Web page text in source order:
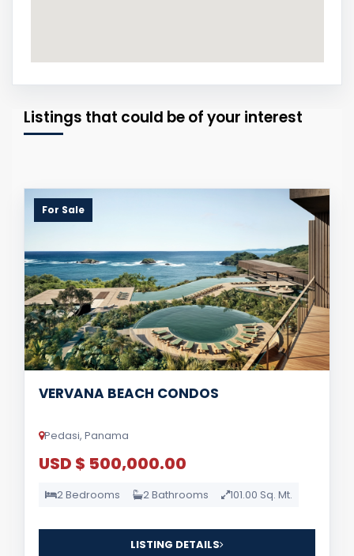
Listings that could be of your interest
For Sale
VERVANA BEACH CONDOS
Pedasi, Panama
USD $ 500,000.00
2 Bedrooms 2 Bathrooms 101.00 Sq. Mt.
LISTING DETAILS